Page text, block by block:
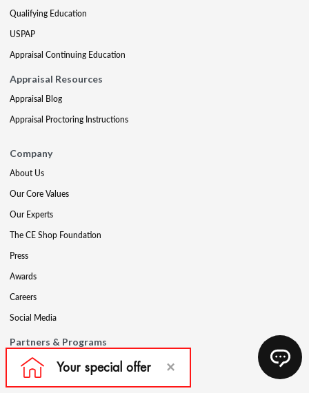
Qualifying Education
USPAP
Appraisal Continuing Education
Appraisal Resources
Appraisal Blog
Appraisal Proctoring Instructions
Company
About Us
Our Core Values
Our Experts
The CE Shop Foundation
Press
Awards
Careers
Social Media
Partners & Programs
Affiliate & Wholesale Partners